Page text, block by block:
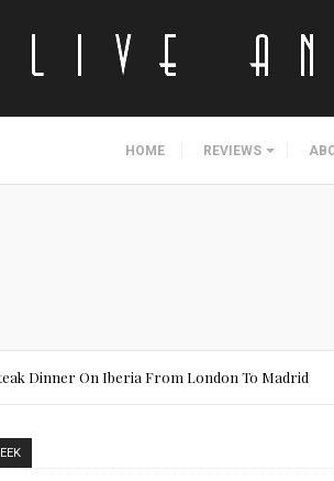
HOME REVIEWS
Dinner On Iberia From London To Madrid